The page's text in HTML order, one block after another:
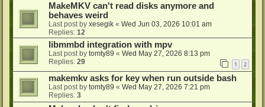
MakeMKV can't read disks anymore and
behaves weird
Last post by xesegik « Wed Jun 03, 2026 10:01 am
Replies: 12
libmmbd integration with mpv
Last post by tomty89 « Wed May 27, 2026 8:13 pm
Replies: 29 1 2
makemkv asks for key when run outside bash
Last post by tomty89 « Wed May 27, 2026 7:21 pm
Replies: 3